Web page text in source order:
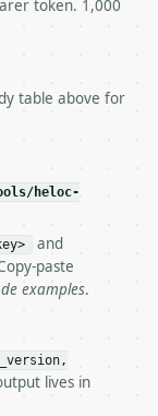
and back off;
me.
calls at
input always
draw-
shape is
token. 1,000
table above for
heloc-
and
paste
examples.
lives in